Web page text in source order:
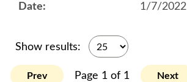
1/7/2022
Show results:
Prev Page 1 of 1 Next